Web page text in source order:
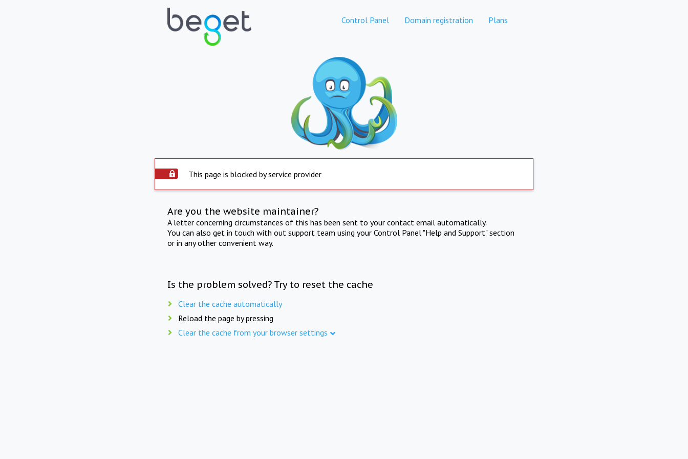
Control Panel Domain registration Plans
This page is blocked by service provider
Are you the website maintainer?
A letter concerning circumstances of this has been sent to your contact email automatically.
You can also get in touch with out support team using your Control Panel "Help and Support" section
or in any other convenient way.
Is the problem solved? Try to reset the cache
Clear the cache automatically
Reload the page by pressing
Clear the cache from your browser settings